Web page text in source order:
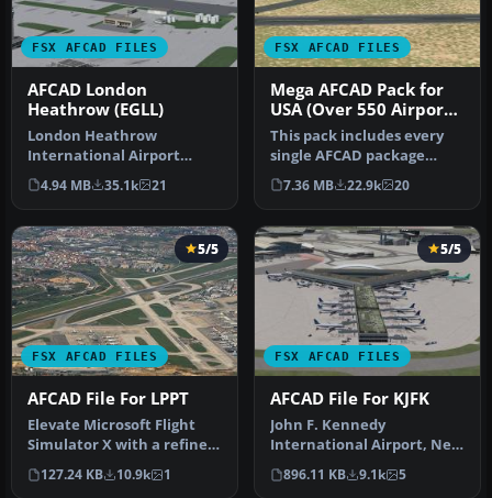
FSX AFCAD FILES
AFCAD London
Heathrow (EGLL)
London Heathrow
International Airport
version 2a includes some
minor fixes to…
4.94 MB 35.1k 21
FSX AFCAD FILES
Mega AFCAD Pack for
USA (Over 550 Airports
& Airfields)
This pack includes every
single AFCAD package
released by Smith Graphics
for …
7.36 MB 22.9k 20
FSX AFCAD FILES
5/5
AFCAD File For LPPT
Elevate Microsoft Flight
Simulator X with a refined
rendition of Lisbon Inter…
127.24 KB 10.9k 1
FSX AFCAD FILES
5/5
AFCAD File For KJFK
John F. Kennedy
International Airport, New
York, NY, USA, v2. This
airport up…
896.11 KB 9.1k 5